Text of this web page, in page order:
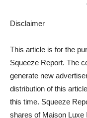
Disclaimer
This article is for the
Squeeze Report. The
generate new
distribution of this
this time. Squeeze
shares of Maison